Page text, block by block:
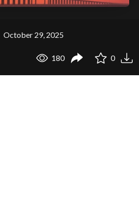
October 29, 2025
180 0